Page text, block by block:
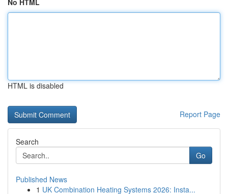
No HTML
HTML is disabled
Report Page
Search
Go
Published News
1 UK Combination Heating Systems 2026: Insta...